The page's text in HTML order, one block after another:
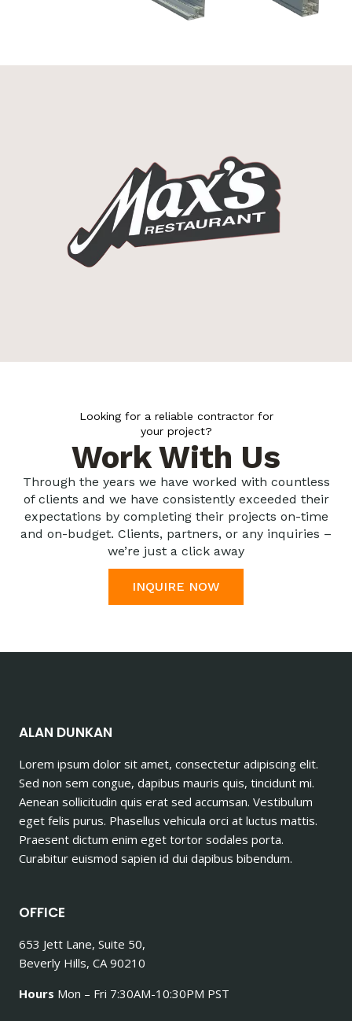
Looking for a reliable contractor for
your project?
Work With Us
Through the years we have worked with countless
of clients and we have consistently exceeded their
expectations by completing their projects on-time
and on-budget. Clients, partners, or any inquiries –
we’re just a click away
INQUIRE NOW
ALAN DUNKAN
Lorem ipsum dolor sit amet, consectetur adipiscing elit.
Sed non sem congue, dapibus mauris quis, tincidunt mi.
Aenean sollicitudin quis erat sed accumsan. Vestibulum
eget felis purus. Phasellus vehicula orci at luctus mattis.
Praesent dictum enim eget tortor sodales porta.
Curabitur euismod sapien id dui dapibus bibendum.
OFFICE
653 Jett Lane, Suite 50,
Beverly Hills, CA 90210
Hours Mon – Fri 7:30AM-10:30PM PST